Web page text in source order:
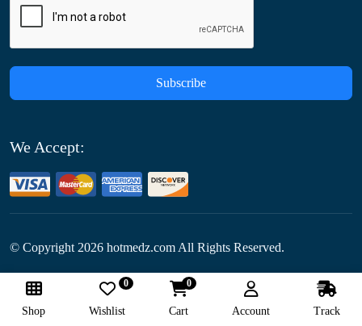
Subscribe
We Accept:
© Copyright 2026 hotmedz.com All Rights Reserved.
Follow Us:
Shop Wishlist
0
Cart
0
Account Track